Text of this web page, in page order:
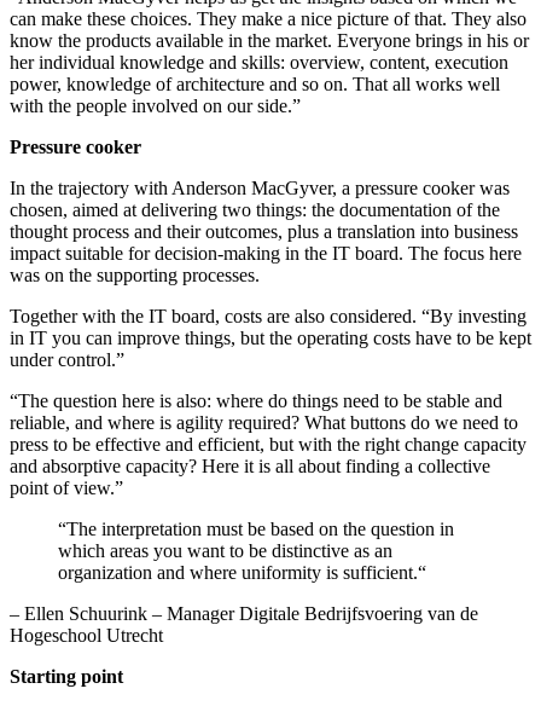
can make these choices. They make a nice picture of that. They also
know the products available in the market. Everyone brings in his or
her individual knowledge and skills: overview, content, execution
power, knowledge of architecture and so on. That all works well
with the people involved on our side.”
Pressure cooker
In the trajectory with Anderson MacGyver, a pressure cooker was
chosen, aimed at delivering two things: the documentation of the
thought process and their outcomes, plus a translation into business
impact suitable for decision-making in the IT board. The focus here
was on the supporting processes.
Together with the IT board, costs are also considered. “By investing
in IT you can improve things, but the operating costs have to be kept
under control.”
“The question here is also: where do things need to be stable and
reliable, and where is agility required? What buttons do we need to
press to be effective and efficient, but with the right change capacity
and absorptive capacity? Here it is all about finding a collective
point of view.”
“The interpretation must be based on the question in
which areas you want to be distinctive as an
organization and where uniformity is sufficient.“
– Ellen Schuurink – Manager Digitale Bedrijfsvoering van de
Hogeschool Utrecht
Starting point